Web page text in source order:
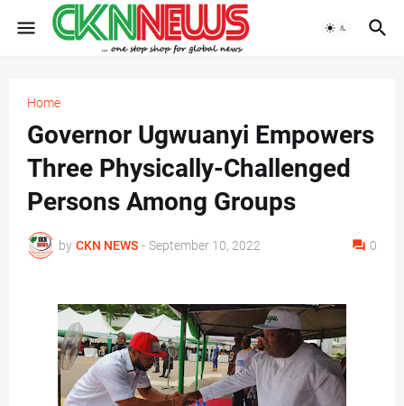
Home
Governor Ugwuanyi Empowers
Three Physically-Challenged
Persons Among Groups
by CKN NEWS - September 10, 2022 0